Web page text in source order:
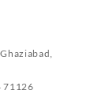
71126